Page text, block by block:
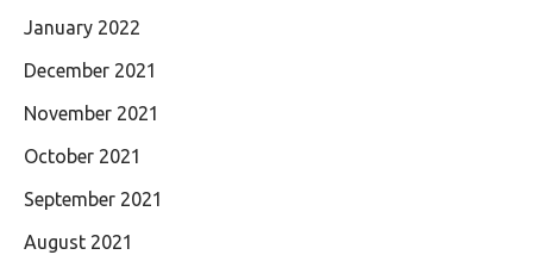
January 2022
December 2021
November 2021
October 2021
September 2021
August 2021